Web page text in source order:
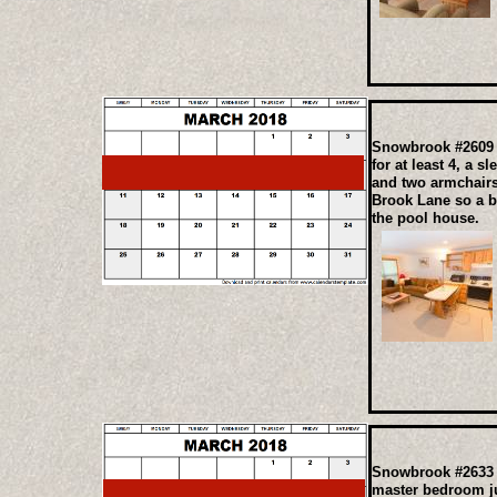
Snowbrook
master bedroom
Snowbrook
for at least 4, a
and two
Brook Lane so a
the pool house.